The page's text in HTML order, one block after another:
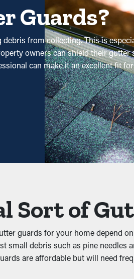
Guards?
from collecting. This is
owners can shield their
can make it an excellent fit
are recommended a
pay for itself in time.
Standing water draws
of pests going into your home.
Sort of
guards for your home depend
debris such as pine needles
are affordable but will need